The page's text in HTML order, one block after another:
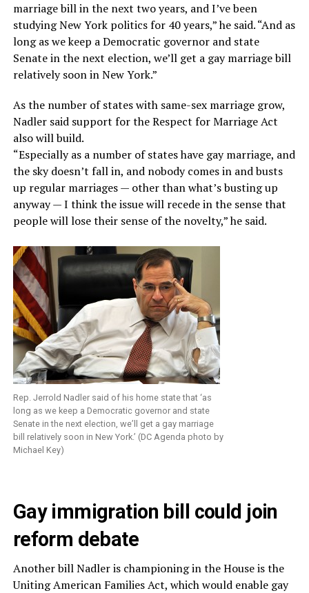
marriage bill in the next two years, and I’ve been
studying New York politics for 40 years,” he said. “And as
long as we keep a Democratic governor and state
Senate in the next election, we’ll get a gay marriage bill
relatively soon in New York.”
As the number of states with same-sex marriage grow,
Nadler said support for the Respect for Marriage Act
also will build.
“Especially as a number of states have gay marriage, and
the sky doesn’t fall in, and nobody comes in and busts
up regular marriages — other than what’s busting up
anyway — I think the issue will recede in the sense that
people will lose their sense of the novelty,” he said.
Rep. Jerrold Nadler said of his home state that ‘as
long as we keep a Democratic governor and state
Senate in the next election, we’ll get a gay marriage
bill relatively soon in New York.’ (DC Agenda photo by
Michael Key)
Gay immigration bill could join
reform debate
Another bill Nadler is championing in the House is the
Uniting American Families Act, which would enable gay